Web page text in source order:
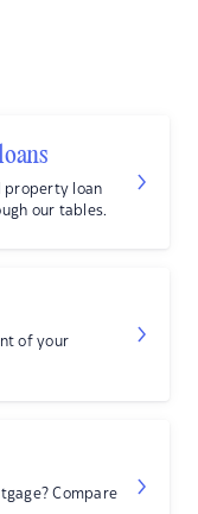
property loan
our tables.
of your
Compare